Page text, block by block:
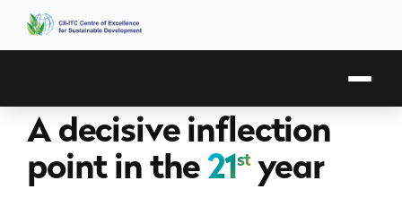
A decisive inflection
point in the 21styear